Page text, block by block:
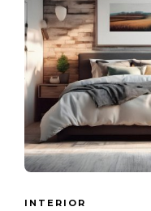
INTERIOR